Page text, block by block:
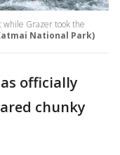
while Grazer took the
National Park)
officially
chunky